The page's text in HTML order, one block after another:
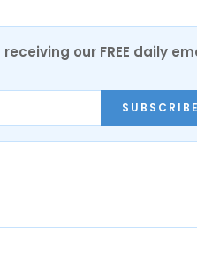
our FREE daily
SUBSCRIBE